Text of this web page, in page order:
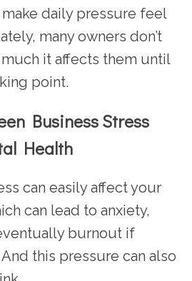
daily pressure feel
many owners don’t
it affects them until
point.
Business Stress
Health
can easily affect your
can lead to anxiety,
burnout if
this pressure can also